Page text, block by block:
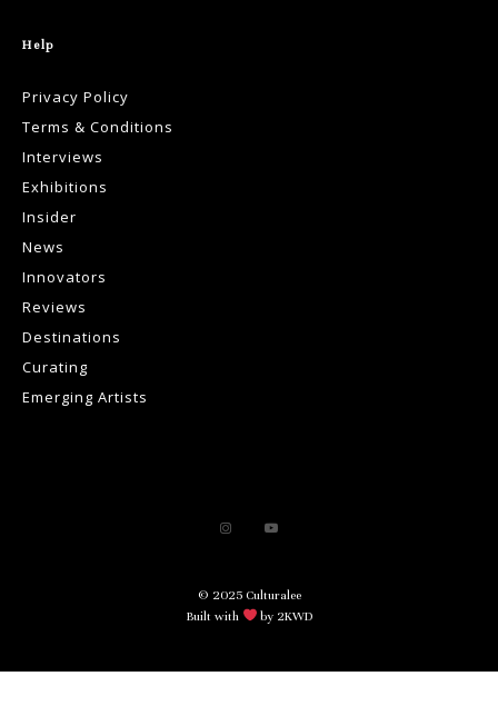
Help
Privacy Policy
Terms & Conditions
Interviews
Exhibitions
Insider
News
Innovators
Reviews
Destinations
Curating
Emerging Artists
© 2025 Culturalee
Built with
by 2KWD